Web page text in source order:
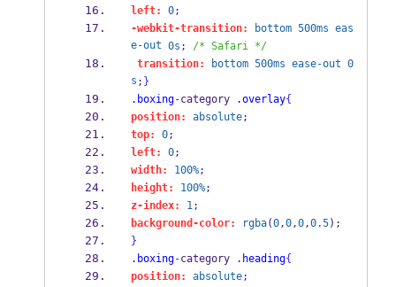
left:
0;
-webkit-transition:
bottom 500ms eas
e-out 0s ;
/* Safari */
transition:
bottom 500ms ease-out 0
s ; }
.boxing-category .overlay{
position:
absolute;
top:
0;
left:
0;
width:
100%;
height:
100%;
z-index:
1;
background-color:
rgba(0,0,0,0.5);
}
.boxing-category .heading{
position:
absolute;